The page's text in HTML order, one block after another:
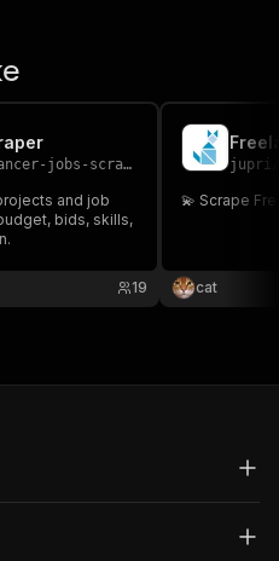
jobs-scraper
and job
bids, skills,
19
jupri
💫 Scrape
cat